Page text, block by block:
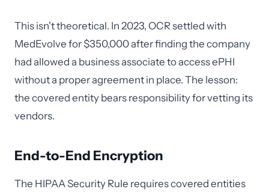
This isn't theoretical. In 2023, OCR settled with
MedEvolve for $350,000 after finding the company
had allowed a business associate to access ePHI
without a proper agreement in place. The lesson:
the covered entity bears responsibility for vetting its
vendors.
End-to-End Encryption
The HIPAA Security Rule requires covered entities